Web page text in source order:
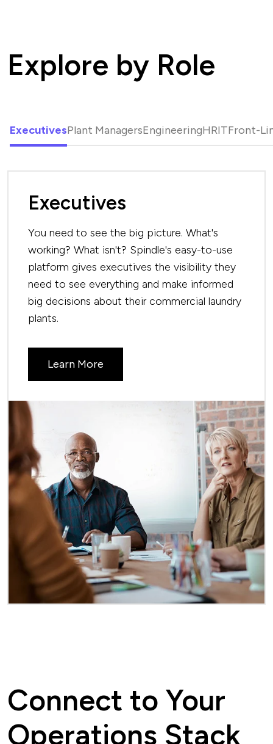
Explore by Role
ExecutivesPlant ManagersEngineeringHRITFront-
Executives
You need to see the big picture. What's
working? What isn't? Spindle's easy-to-use
platform gives executives the visibility they
need to see everything and make informed
big decisions about their commercial laundry
plants.
Learn More
Connect to Your
Operations Stack